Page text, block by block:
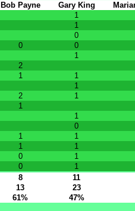
Bob Payne Gary King
1
1
0
0 0
1
2
1 1
1
2 1
1
1
0
1 1
1 1
0 1
0 1
8 11
13 23
61% 47%